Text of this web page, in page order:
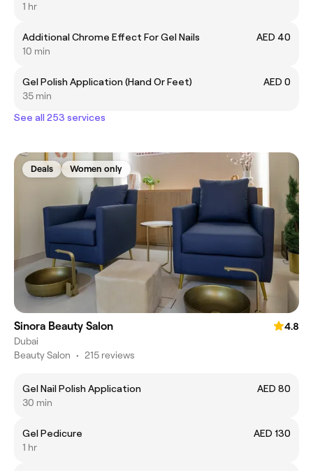
1 hr
Additional Chrome Effect For Gel Nails
AED 40
10 min
Gel Polish Application (Hand Or Feet)
AED 0
35 min
See all 253 services
Deals Women only
Sinora Beauty Salon
4.8
Dubai
Beauty Salon • 215 reviews
Gel Nail Polish Application
AED 80
30 min
Gel Pedicure
AED 130
1 hr